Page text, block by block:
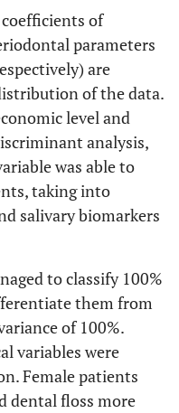
of
parameters
are
of the data.
level and
analysis,
was able to
taking into
salivary biomarkers
to classify 100%
them from
of 100%.
variables were
Female patients
dental floss more